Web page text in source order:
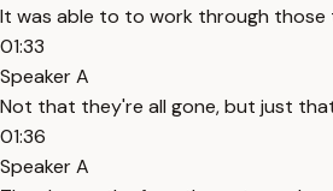
It was able to to work through
01:33
Speaker A
Not that they're all gone, but just
01:36
Speaker A